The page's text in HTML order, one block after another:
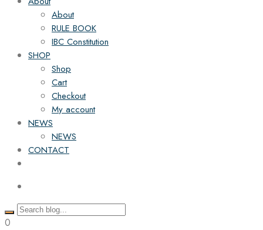
About
RULE BOOK
IBC Constitution
SHOP
Shop
Cart
Checkout
My account
NEWS
NEWS
CONTACT
0